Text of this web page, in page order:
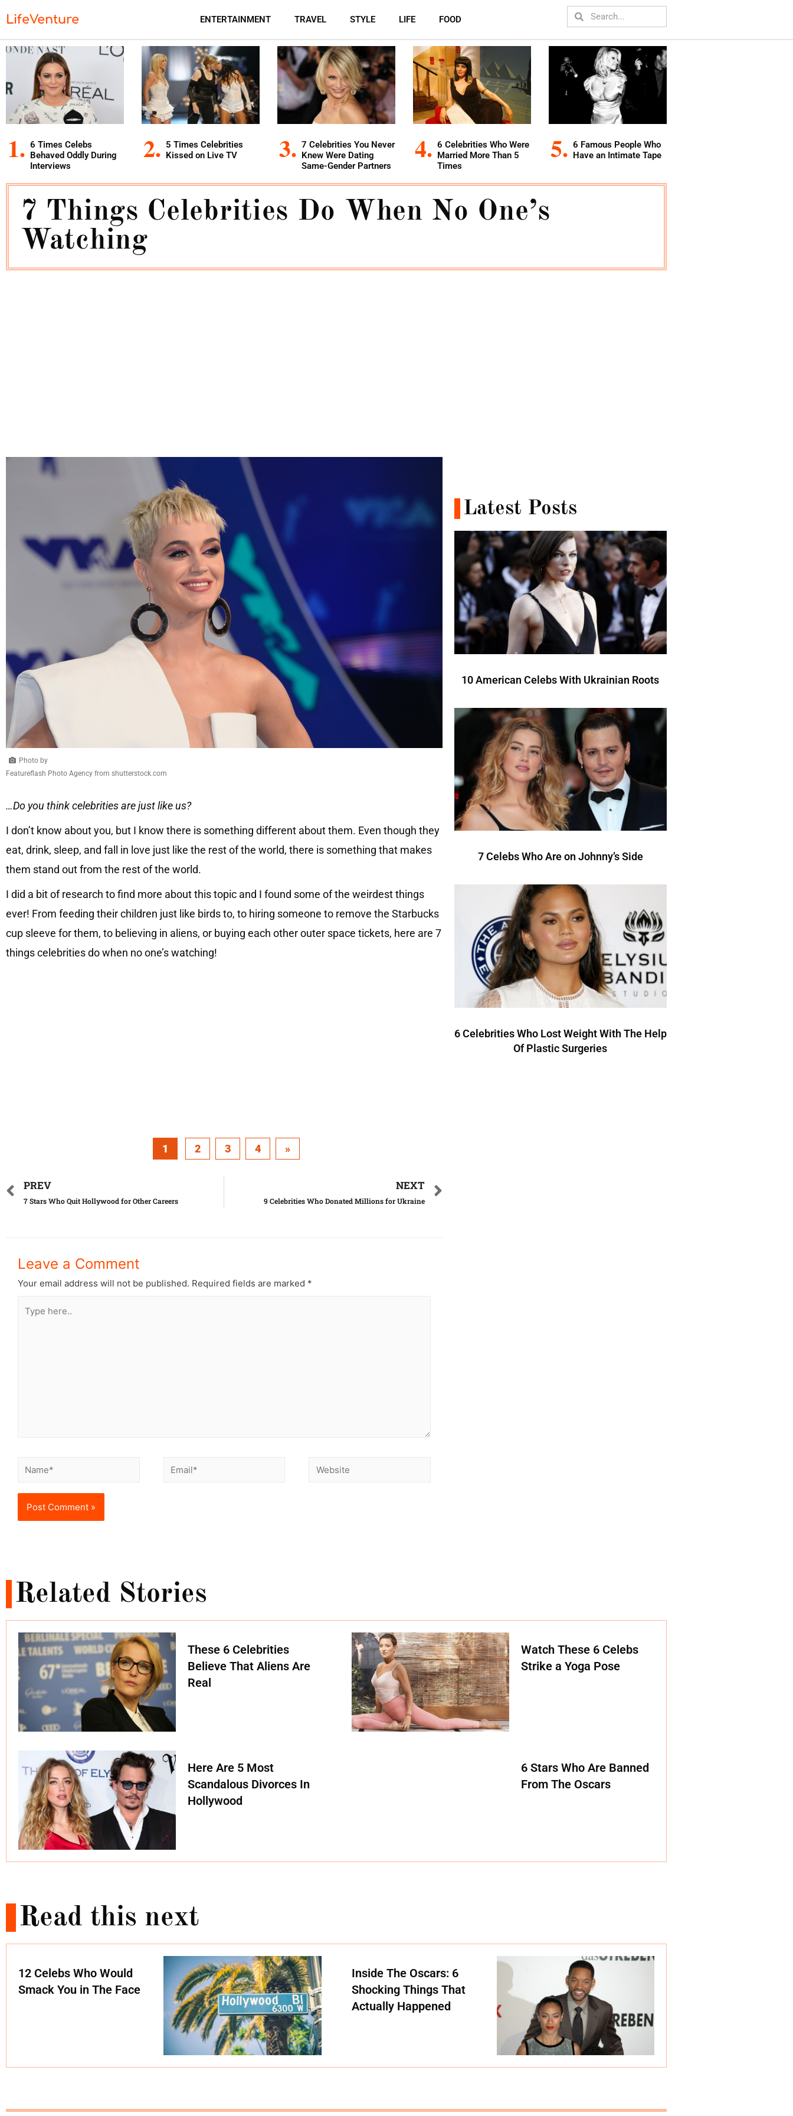
LifeVenture ENTERTAINMENT TRAVEL STYLE LIFE FOOD
6 Times Celebs
Behaved Oddly During
Interviews
5 Times Celebrities
Kissed on Live TV
7 Celebrities You Never
Knew Were Dating
Same-Gender Partners
6 Celebrities Who Were
Married More Than 5
Times
6 Famous People Who
Have an Intimate Tape
7 Things Celebrities Do When No One’s
Watching
Photo by
Featureflash Photo Agency from shutterstock.com
…Do you think celebrities are just like us?
I don’t know about you, but I know there is something different about them. Even though they
eat, drink, sleep, and fall in love just like the rest of the world, there is something that makes
them stand out from the rest of the world.
I did a bit of research to find more about this topic and I found some of the weirdest things
ever! From feeding their children just like birds to, to hiring someone to remove the Starbucks
cup sleeve for them, to believing in aliens, or buying each other outer space tickets, here are 7
things celebrities do when no one’s watching!
1 2 3 4 »
PREV
7 Stars Who Quit Hollywood for Other Careers
NEXT
9 Celebrities Who Donated Millions for Ukraine
Leave a Comment
Your email address will not be published. Required fields are marked *
Latest Posts
10 American Celebs With Ukrainian Roots
7 Celebs Who Are on Johnny’s Side
6 Celebrities Who Lost Weight With The Help
Of Plastic Surgeries
Related Stories
These 6 Celebrities
Believe That Aliens Are
Real
Watch These 6 Celebs
Strike a Yoga Pose
Here Are 5 Most
Scandalous Divorces In
Hollywood
6 Stars Who Are Banned
From The Oscars
Read this next
12 Celebs Who Would
Smack You in The Face
Inside The Oscars: 6
Shocking Things That
Actually Happened